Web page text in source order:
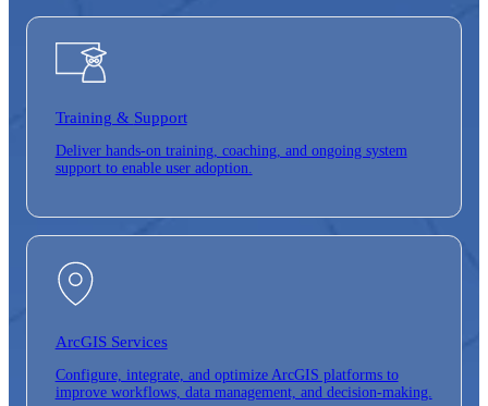
Training & Support
Deliver hands-on training, coaching, and ongoing system
support to enable user adoption.
ArcGIS Services
Configure, integrate, and optimize ArcGIS platforms to
improve workflows, data management, and decision-making.